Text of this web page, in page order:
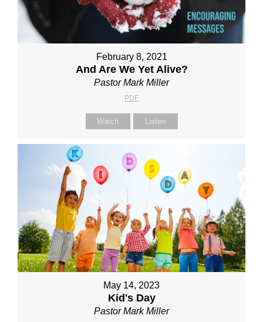
February 8, 2021
And Are We Yet Alive?
Pastor Mark Miller
PDF
Watch Listen
May 14, 2023
Kid's Day
Pastor Mark Miller